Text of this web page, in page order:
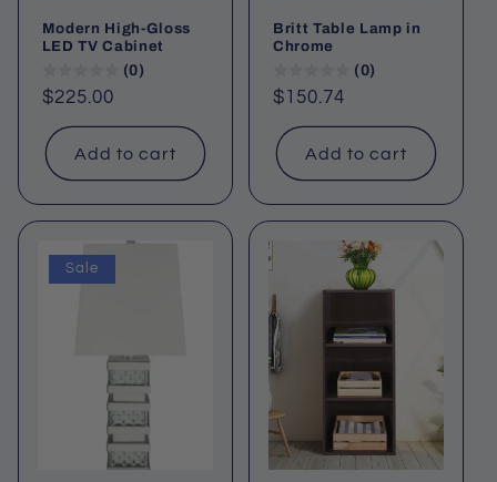
Modern High-Gloss
LED TV Cabinet
(0)
Regular
price
$225.00
Add to cart
Britt Table Lamp in
Chrome
(0)
Regular
price
$150.74
Add to cart
Sale